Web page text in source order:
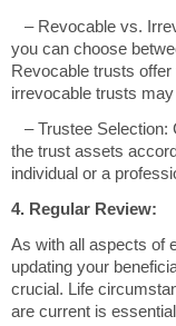
– Revocable vs.
you can choose
Revocable trusts
irrevocable trusts
– Trustee Selection:
the trust assets
individual or a
4. Regular Review:
As with all aspects of
updating your
crucial. Life
are current is